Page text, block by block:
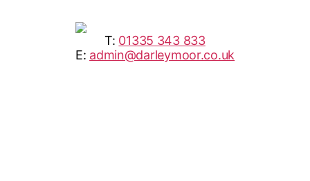
T: 01335 343 833
E: admin@darleymoor.co.uk